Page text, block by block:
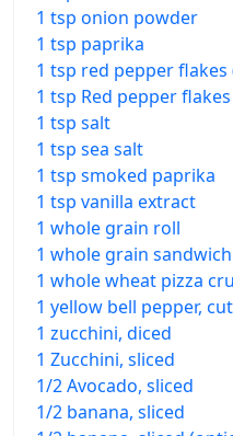
1 tsp onion powder
1 tsp paprika
1 tsp red pepper
1 tsp Red pepper
1 tsp salt
1 tsp sea salt
1 tsp smoked paprika
1 tsp vanilla extract
1 whole grain roll
1 whole grain
1 whole wheat pizza
1 yellow bell pepper,
1 zucchini, diced
1 Zucchini, sliced
1/2 Avocado, sliced
1/2 banana, sliced